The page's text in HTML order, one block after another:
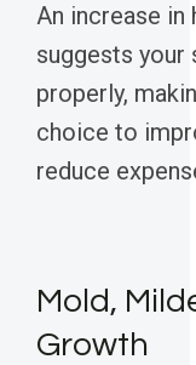
An increase
suggests your
properly,
choice to
reduce
Mold,
Growth